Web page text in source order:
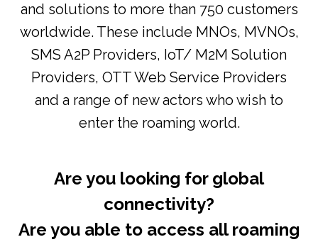
and solutions to more than 750 customers
worldwide. These include MNOs, MVNOs,
SMS A2P Providers, IoT/ M2M Solution
Providers, OTT Web Service Providers
and a range of new actors who wish to
enter the roaming world.
Are you looking for global
connectivity?
Are you able to access all roaming